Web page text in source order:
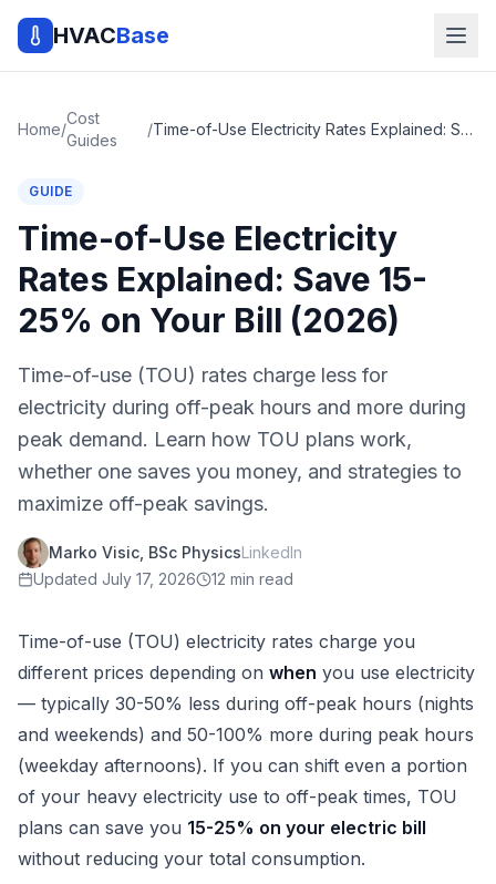
HVACBase
Home/
Cost
Guides
/ Time-of-Use Electricity Rates Explained: Save 15-25% on Your Bill (2026)
GUIDE
Time-of-Use Electricity
Rates Explained: Save 15-
25% on Your Bill (2026)
Time-of-use (TOU) rates charge less for
electricity during off-peak hours and more during
peak demand. Learn how TOU plans work,
whether one saves you money, and strategies to
maximize off-peak savings.
Marko Visic, BSc PhysicsLinkedIn
Updated July 17, 2026 12 min read
Time-of-use (TOU) electricity rates charge you
different prices depending on when you use electricity
— typically 30-50% less during off-peak hours (nights
and weekends) and 50-100% more during peak hours
(weekday afternoons). If you can shift even a portion
of your heavy electricity use to off-peak times, TOU
plans can save you 15-25% on your electric bill
without reducing your total consumption.